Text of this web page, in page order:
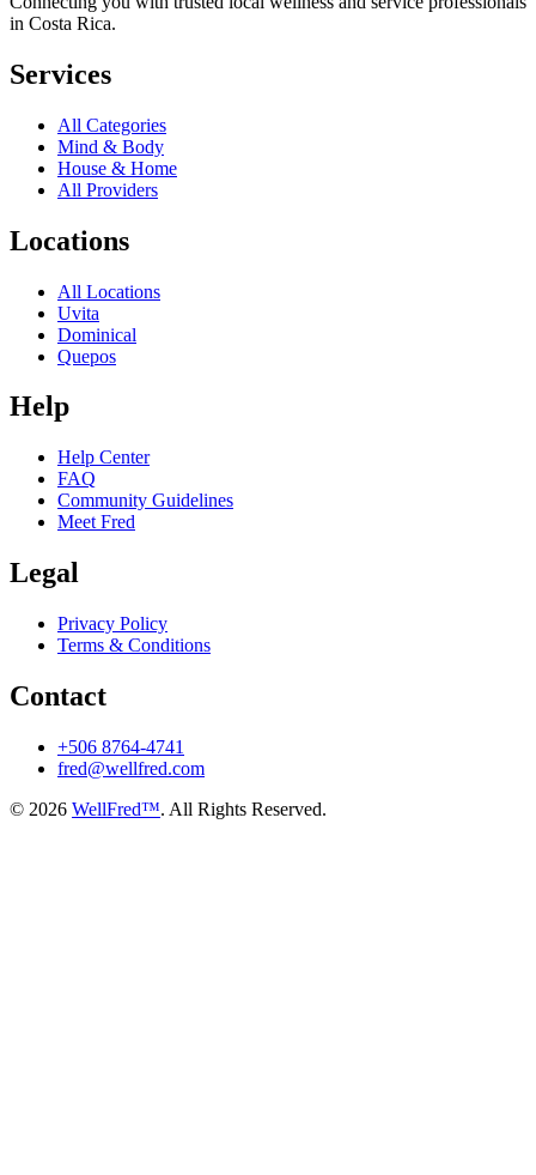
in Costa Rica.
Services
All Categories
Mind & Body
House & Home
All Providers
Locations
All Locations
Uvita
Dominical
Quepos
Help
Help Center
FAQ
Community Guidelines
Meet Fred
Legal
Privacy Policy
Terms & Conditions
Contact
+506 8764-4741
fred@wellfred.com
© 2026 WellFred™. All Rights Reserved.